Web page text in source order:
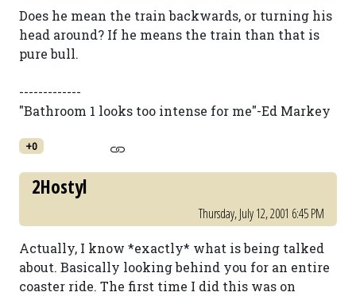
Does he mean the train backwards, or turning his
head around? If he means the train than that is
pure bull.
-------------
"Bathroom 1 looks too intense for me"-Ed Markey
+0
2Hostyl
Thursday, July 12, 2001 6:45 PM
Actually, I know *exactly* what is being talked
about. Basically looking behind you for an entire
coaster ride. The first time I did this was on